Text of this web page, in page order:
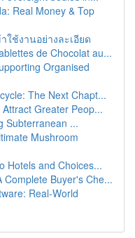
Real Money & Top
ใช้งานอย่างละเอียด
de Chocolat au...
Organised
The Next Chapt...
Greater Peop...
Subterranean ...
Mushroom
Hotels and Choices...
Complete Buyer's Che...
Real-World